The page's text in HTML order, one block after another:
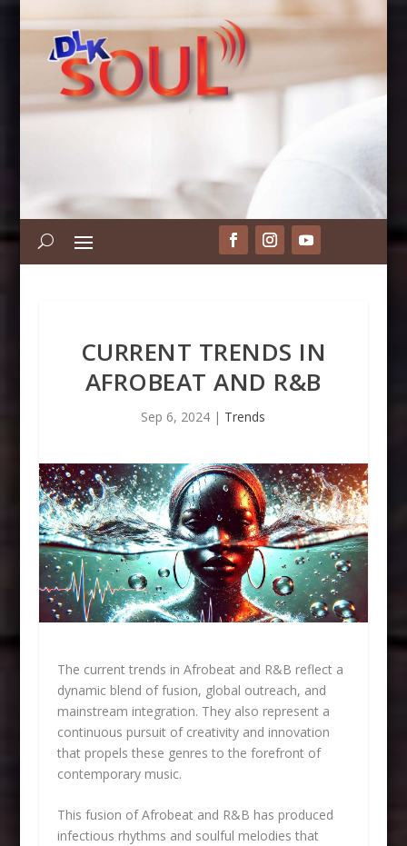
CURRENT TRENDS IN
AFROBEAT AND R&B
Sep 6, 2024 | Trends
The current trends in Afrobeat and R&B reflect a
dynamic blend of fusion, global outreach, and
mainstream integration. They also represent a
continuous pursuit of creativity and innovation
that propels these genres to the forefront of
contemporary music.
This fusion of Afrobeat and R&B has produced
infectious rhythms and soulful melodies that